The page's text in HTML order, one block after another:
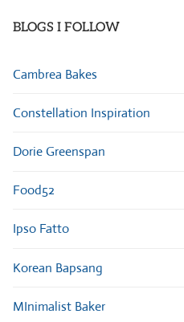
BLOGS I FOLLOW
Cambrea Bakes
Constellation Inspiration
Dorie Greenspan
Food52
Ipso Fatto
Korean Bapsang
MInimalist Baker